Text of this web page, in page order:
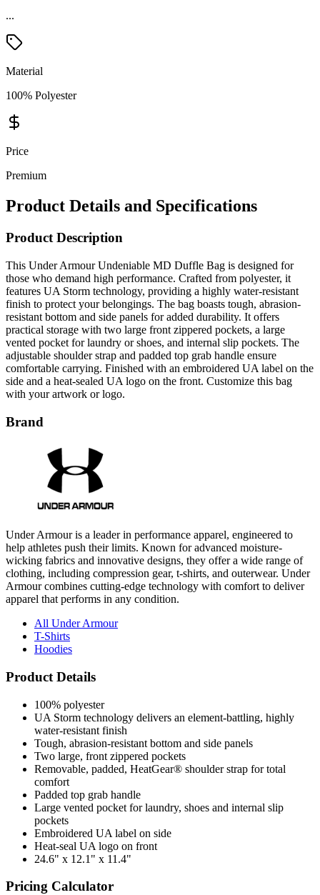
...
Material
100% Polyester
Price
Premium
Product Details and Specifications
Product Description
This Under Armour Undeniable MD Duffle Bag is designed for
those who demand high performance. Crafted from polyester, it
features UA Storm technology, providing a highly water-resistant
finish to protect your belongings. The bag boasts tough, abrasion-
resistant bottom and side panels for added durability. It offers
practical storage with two large front zippered pockets, a large
vented pocket for laundry or shoes, and internal slip pockets. The
adjustable shoulder strap and padded top grab handle ensure
comfortable carrying. Finished with an embroidered UA label on the
side and a heat-sealed UA logo on the front. Customize this bag
with your artwork or logo.
Brand
Under Armour is a leader in performance apparel, engineered to
help athletes push their limits. Known for advanced moisture-
wicking fabrics and innovative designs, they offer a wide range of
clothing, including compression gear, t-shirts, and outerwear. Under
Armour combines cutting-edge technology with comfort to deliver
apparel that performs in any condition.
All Under Armour
T-Shirts
Hoodies
Product Details
100% polyester
UA Storm technology delivers an element-battling, highly
water-resistant finish
Tough, abrasion-resistant bottom and side panels
Two large, front zippered pockets
Removable, padded, HeatGear® shoulder strap for total
comfort
Padded top grab handle
Large vented pocket for laundry, shoes and internal slip
pockets
Embroidered UA label on side
Heat-seal UA logo on front
24.6" x 12.1" x 11.4"
Pricing Calculator